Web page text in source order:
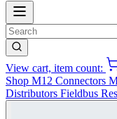
View cart, item count:
Shop M12 Connectors
Distributors Fieldbus